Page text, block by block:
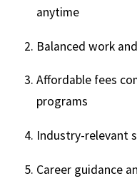
anytime
Balanced work
Affordable fees
programs
Industry-relevant
Career guidance